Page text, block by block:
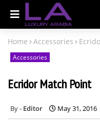
Home Accessories
Accessories
Ecridor Match Point
Editor May 31, 2016